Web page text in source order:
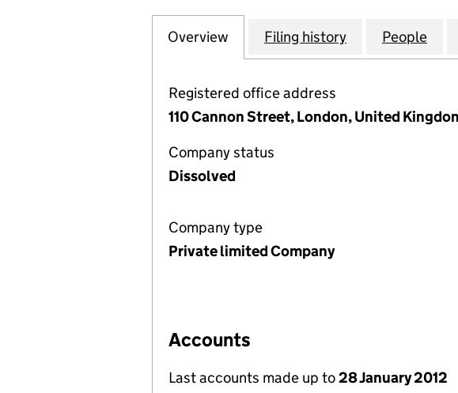
Company
Overview for SIGNET CARD SERVICES
Filing history for SIGNET
People
Registered office address
110 Cannon Street, London, United
Company status
Dissolved
Company type
Private limited Company
Accounts
Last accounts made up to28 January 2012